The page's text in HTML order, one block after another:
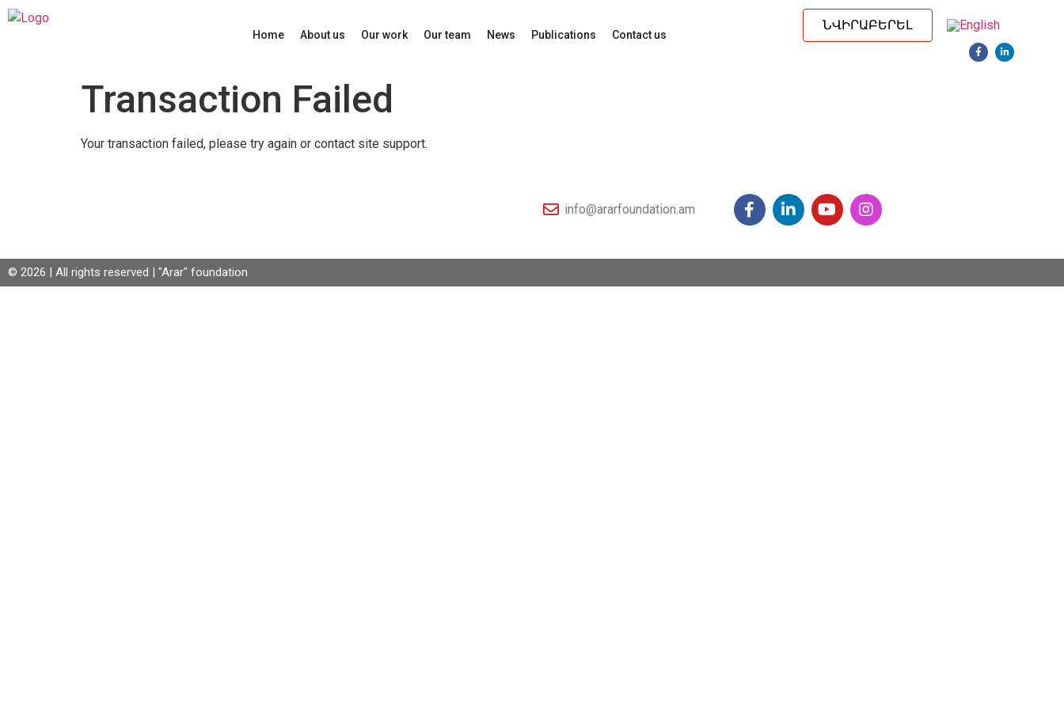
Home About us Our work Our team News Publications Contact us
ՆՎԻՐԱԲԵՐԵԼ
Transaction Failed
Your transaction failed, please try again or contact site support.
info@ararfoundation.am
© 2026 | All rights reserved | "Arar" foundation